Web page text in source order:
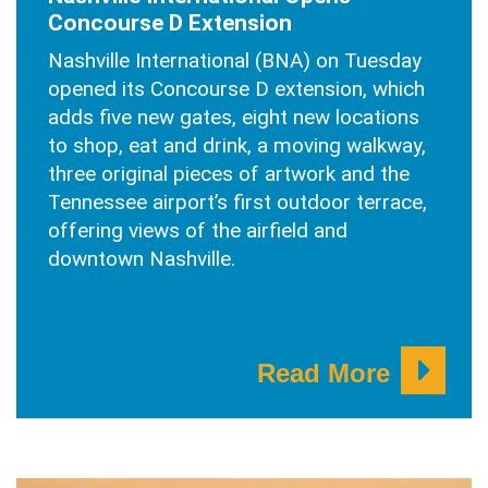
Concourse D Extension
Nashville International (BNA) on Tuesday
opened its Concourse D extension, which
adds five new gates, eight new locations
to shop, eat and drink, a moving walkway,
three original pieces of artwork and the
Tennessee airport’s first outdoor terrace,
offering views of the airfield and
downtown Nashville.
Read More